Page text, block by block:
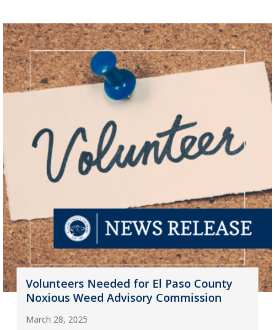
Volunteers Needed for El Paso County
Noxious Weed Advisory Commission
March 28, 2025